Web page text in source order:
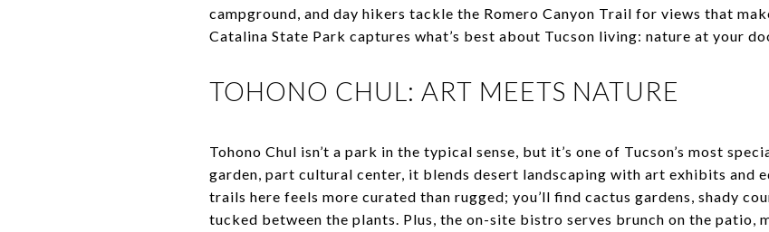
campground, and day hikers tackle the Romero Canyon Trail for views that
Catalina State Park captures what’s best about Tucson living: nature at your
TOHONO CHUL: ART MEETS NATURE
Tohono Chul isn’t a park in the typical sense, but it’s one of Tucson’s most
garden, part cultural center, it blends desert landscaping with art exhibits and
trails here feels more curated than rugged; you’ll find cactus gardens, shady
tucked between the plants. Plus, the on-site bistro serves brunch on the patio,